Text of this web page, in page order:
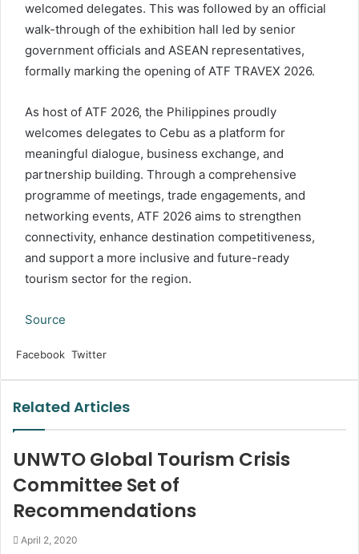
welcomed delegates. This was followed by an official
walk-through of the exhibition hall led by senior
government officials and ASEAN representatives,
formally marking the opening of ATF TRAVEX 2026.
As host of ATF 2026, the Philippines proudly
welcomes delegates to Cebu as a platform for
meaningful dialogue, business exchange, and
partnership building. Through a comprehensive
programme of meetings, trade engagements, and
networking events, ATF 2026 aims to strengthen
connectivity, enhance destination competitiveness,
and support a more inclusive and future-ready
tourism sector for the region.
Source
Facebook Twitter
Related Articles
UNWTO Global Tourism Crisis
Committee Set of
Recommendations
April 2, 2020